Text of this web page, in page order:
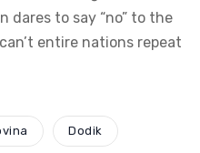
dares to say “no” to the
entire nations repeat
Dodik